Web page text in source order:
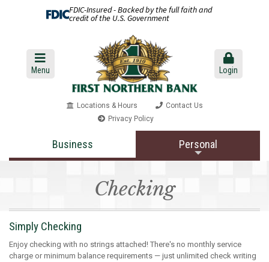
FDIC-Insured - Backed by the full faith and
credit of the U.S. Government
Menu Login
Locations & Hours
Contact Us
Privacy Policy
Business Personal
Checking
Simply Checking
Enjoy checking with no strings attached! There's no monthly service
charge or minimum balance requirements — just unlimited check writing